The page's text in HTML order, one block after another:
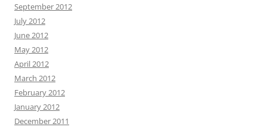
September 2012
July 2012
June 2012
May 2012
April 2012
March 2012
February 2012
January 2012
December 2011